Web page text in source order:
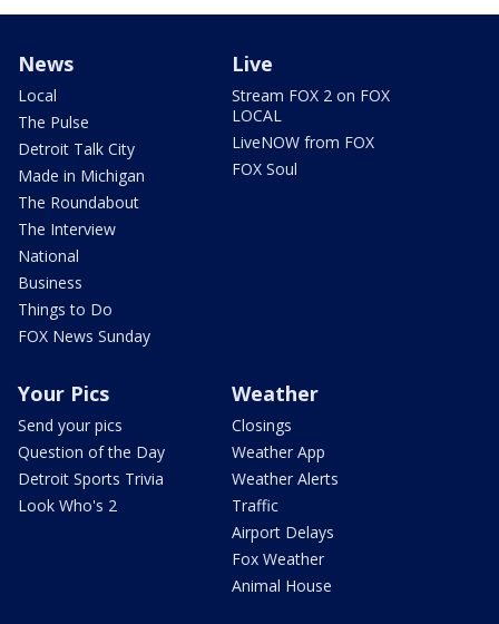
News
Local
The Pulse
Detroit Talk City
Made in Michigan
The Roundabout
The Interview
National
Business
Things to Do
FOX News Sunday
Live
Stream FOX 2 on FOX
LOCAL
LiveNOW from FOX
FOX Soul
Your Pics
Send your pics
Question of the Day
Detroit Sports Trivia
Look Who's 2
Weather
Closings
Weather App
Weather Alerts
Traffic
Airport Delays
Fox Weather
Animal House